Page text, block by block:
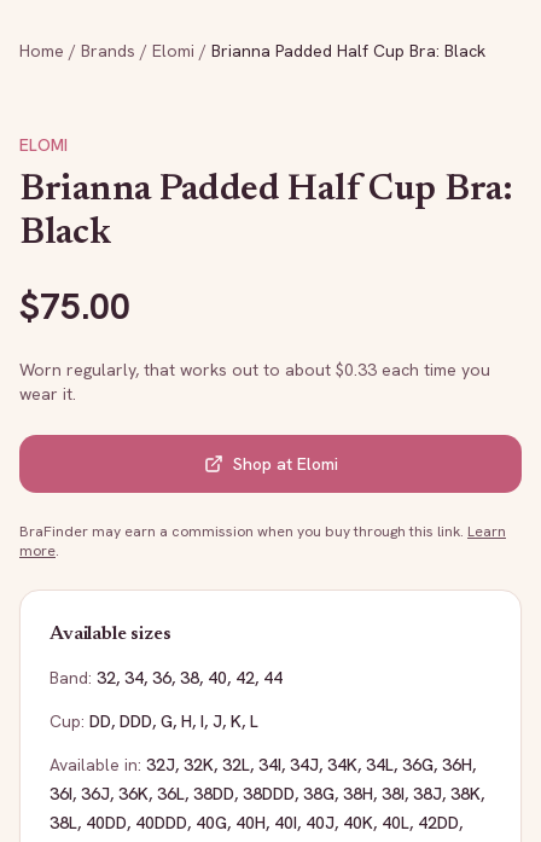
Home / Brands / Elomi / Brianna Padded Half Cup Bra: Black
ELOMI
Brianna Padded Half Cup Bra:
Black
$75.00
Worn regularly, that works out to about $0.33 each time you
wear it.
Shop at Elomi
BraFinder may earn a commission when you buy through this link. Learn
more.
Available sizes
Band: 32, 34, 36, 38, 40, 42, 44
Cup: DD, DDD, G, H, I, J, K, L
Available in: 32J, 32K, 32L, 34I, 34J, 34K, 34L, 36G, 36H,
36I, 36J, 36K, 36L, 38DD, 38DDD, 38G, 38H, 38I, 38J, 38K,
38L, 40DD, 40DDD, 40G, 40H, 40I, 40J, 40K, 40L, 42DD,